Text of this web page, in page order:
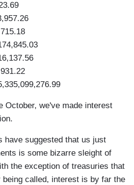
October, we've made interest
have suggested that us just
is some bizarre sleight of
the exception of treasuries that
called, interest is by far the